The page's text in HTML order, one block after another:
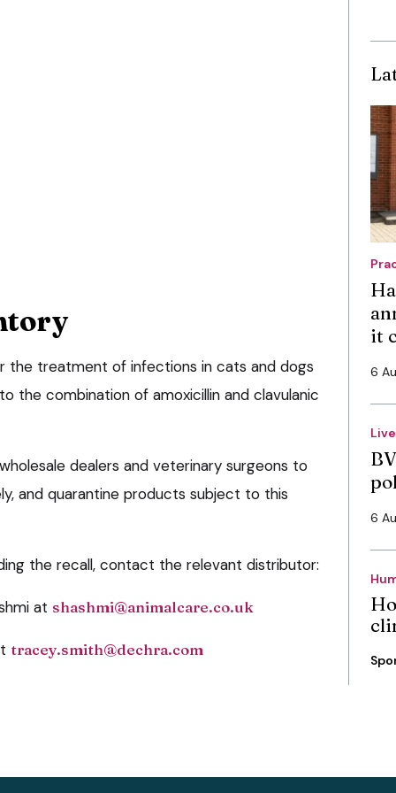
the treatment of infections in cats and dogs
the combination of amoxicillin and clavulanic
dealers and veterinary surgeons to
and quarantine products subject to this
the recall, contact the relevant distributor:
at shashmi@animalcare.co.uk
tracey.smith@dechra.com
it
6
6